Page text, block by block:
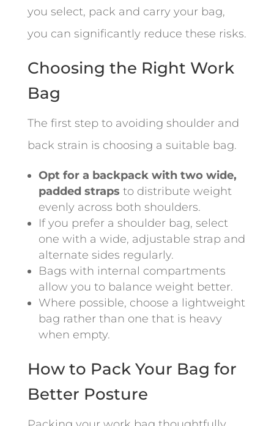
you select, pack and carry your bag,
you can significantly reduce these risks.
Choosing the Right Work
Bag
The first step to avoiding shoulder and
back strain is choosing a suitable bag.
Opt for a backpack with two wide,
padded straps to distribute weight
evenly across both shoulders.
If you prefer a shoulder bag, select
one with a wide, adjustable strap and
alternate sides regularly.
Bags with internal compartments
allow you to balance weight better.
Where possible, choose a lightweight
bag rather than one that is heavy
when empty.
How to Pack Your Bag for
Better Posture